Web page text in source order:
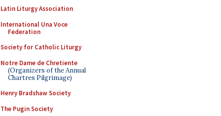
Latin Liturgy Association
International Una Voce
Federation
Society for Catholic Liturgy
Notre Dame de Chretiente
(Organizers of the Annual
Chartres Pilgrimage)
Henry Bradshaw Society
The Pugin Society